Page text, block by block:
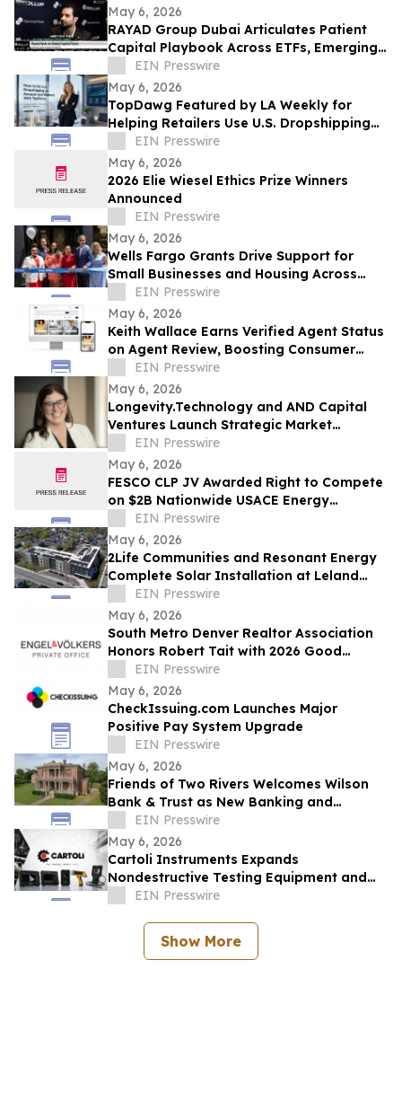
May 6, 2026
RAYAD Group Dubai Articulates Patient
Capital Playbook Across ETFs, Emerging
Markets, Bitcoin, AI and Cybersecurity
EIN Presswire
May 6, 2026
TopDawg Featured by LA Weekly for
Helping Retailers Use U.S. Dropshipping
Suppliers on Amazon and Walmart
EIN Presswire
May 6, 2026
2026 Elie Wiesel Ethics Prize Winners
Announced
EIN Presswire
May 6, 2026
Wells Fargo Grants Drive Support for
Small Businesses and Housing Across
Metro Atlanta
EIN Presswire
May 6, 2026
Keith Wallace Earns Verified Agent Status
on Agent Review, Boosting Consumer
Trust in Life & Health Insurance
Nationwide
EIN Presswire
May 6, 2026
Longevity.Technology and AND Capital
Ventures Launch Strategic Market
Intelligence Partnership
EIN Presswire
May 6, 2026
FESCO CLP JV Awarded Right to Compete
on $2B Nationwide USACE Energy
Resilience & Conservation Investment
Program MATOC
EIN Presswire
May 6, 2026
2Life Communities and Resonant Energy
Complete Solar Installation at Leland
House, Advancing Sustainable Senior
Living
EIN Presswire
May 6, 2026
South Metro Denver Realtor Association
Honors Robert Tait with 2026 Good
Neighbor Award
EIN Presswire
May 6, 2026
CheckIssuing.com Launches Major
Positive Pay System Upgrade
EIN Presswire
May 6, 2026
Friends of Two Rivers Welcomes Wilson
Bank & Trust as New Banking and
Heritage Partner
EIN Presswire
May 6, 2026
Cartoli Instruments Expands
Nondestructive Testing Equipment and
Ultrasonic Solutions for Industrial
EIN Presswire
Show More